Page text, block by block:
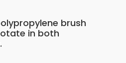
brush
in both